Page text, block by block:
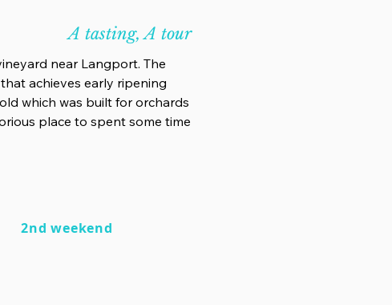
A tasting, A tour
near Langport. The
achieves early ripening
which was built for orchards
place to spent some time
2nd weekend